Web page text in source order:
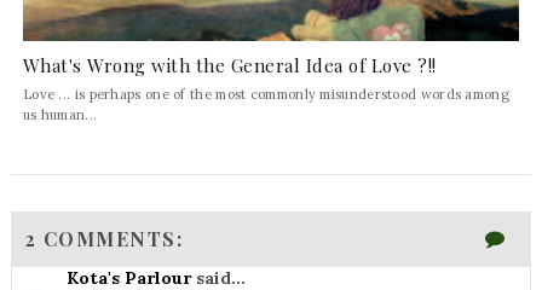
What's Wrong with the General Idea of Love ?!!
Love ... is perhaps one of the most commonly misunderstood words among
us human...
2 COMMENTS:
Kota's Parloursaid...